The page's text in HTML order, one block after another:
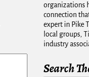
organizations
connection
expert in Pike
local groups,
industry
Search